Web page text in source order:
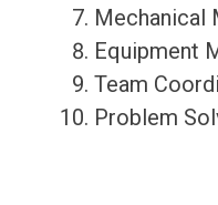
Mechanical
Equipment
Team
Problem